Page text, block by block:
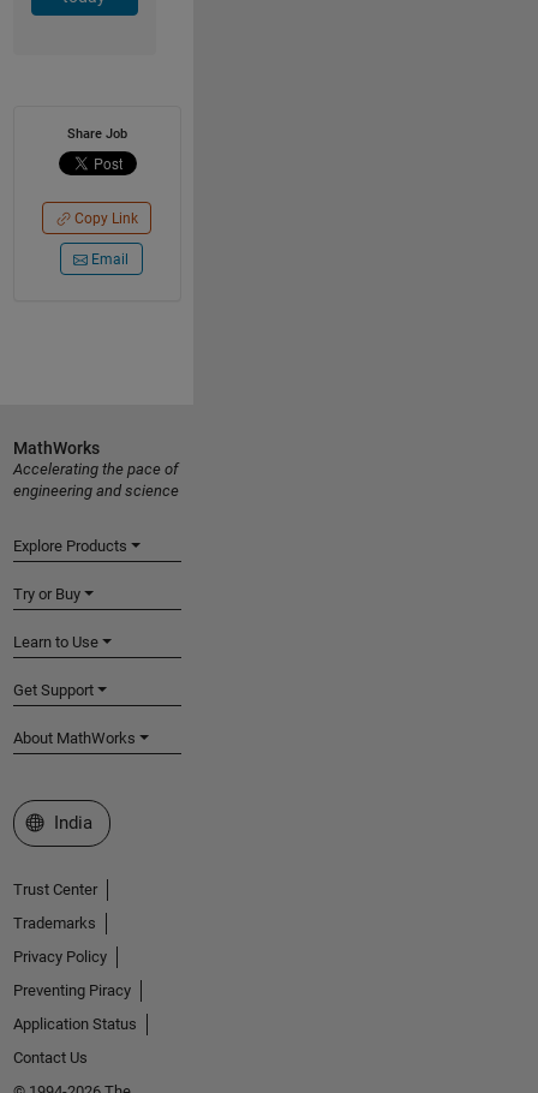
Share Job
Copy Link
Email
MathWorks
Accelerating the pace of
engineering and science
Explore Products
Try or Buy
Learn to Use
Get Support
About MathWorks
Select a Web Site
India
Trust Center
Trademarks
Privacy Policy
Preventing Piracy
Application Status
Contact Us